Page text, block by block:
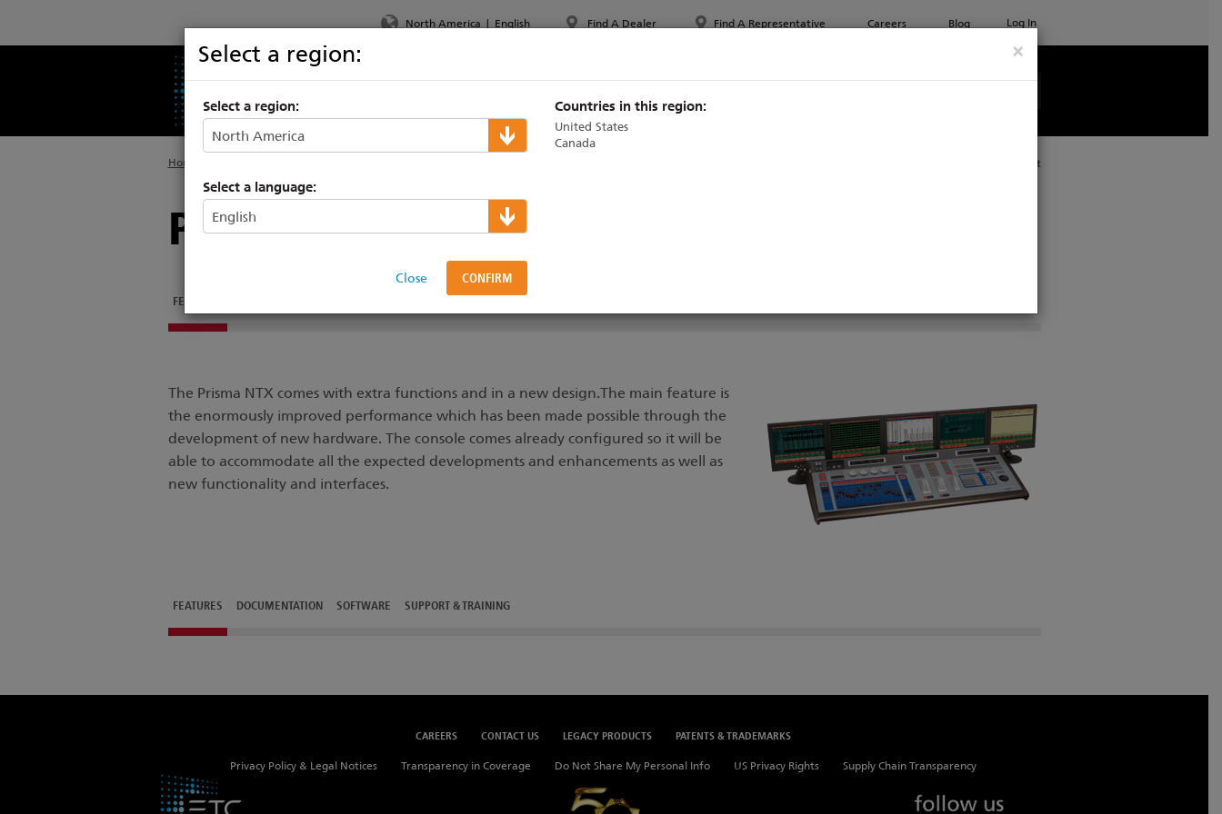
North America | English
×
Select a region:
Select a region:
Select a language:
Close
Countries in this region:
United States
Canada
Find A Dealer Find A Representative Careers Blog Log In
Home Print
Prisma NTX
FEATURES
The Prisma NTX comes with extra functions and in a new design.The main feature is
the enormously improved performance which has been made possible through the
development of new hardware. The console comes already configured so it will be
able to accommodate all the expected developments and enhancements as well as
new functionality and interfaces.
FEATURES DOCUMENTATION SOFTWARE SUPPORT & TRAINING
CAREERS CONTACT US LEGACY PRODUCTS PATENTS & TRADEMARKS
Privacy Policy & Legal Notices Transparency in Coverage Do Not Share My Personal Info US Privacy Rights Supply Chain Transparency